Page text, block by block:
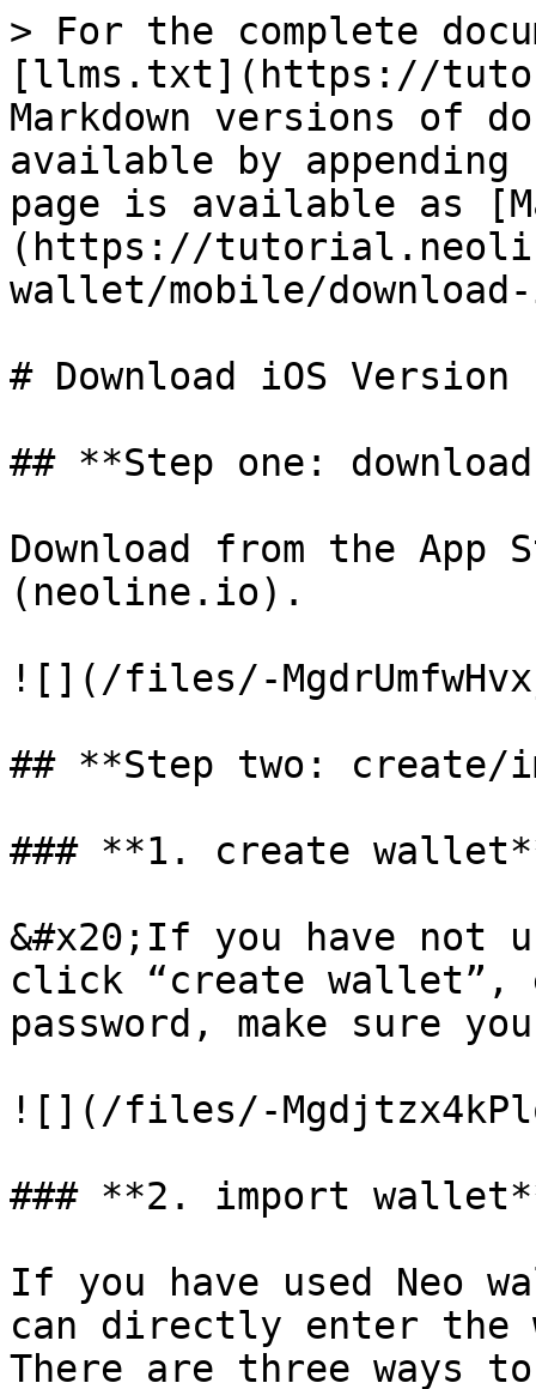
> For the complete
[llms.txt](https://
Markdown versions of
available by
page is available as
(https://
wallet/mobile/
# Download iOS Version
## **Step one:
Download from the App
(neoline.io).
![](/files/-
## **Step two: create/
### **1. create
&#x20;If you have not
click “create wallet”,
password, make sure
![](/files/-
### **2. import
If you have used Neo
can directly enter
There are three ways